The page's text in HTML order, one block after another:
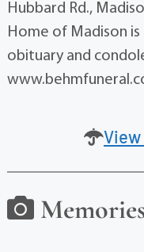
Hubbard Rd.,
Home of Madison is
obituary and